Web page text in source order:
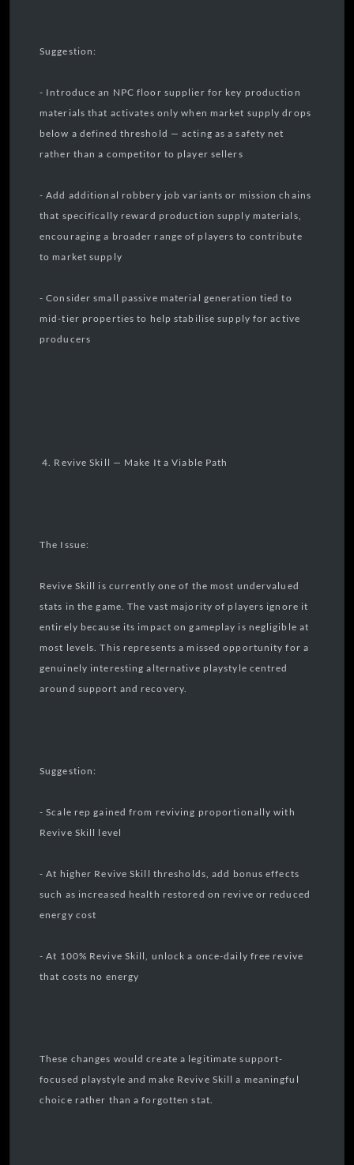
Suggestion:
- Introduce an NPC floor supplier for key production
materials that activates only when market supply drops
below a defined threshold — acting as a safety net
rather than a competitor to player sellers
- Add additional robbery job variants or mission chains
that specifically reward production supply materials,
encouraging a broader range of players to contribute
to market supply
- Consider small passive material generation tied to
mid-tier properties to help stabilise supply for active
producers
4. Revive Skill — Make It a Viable Path
The Issue:
Revive Skill is currently one of the most undervalued
stats in the game. The vast majority of players ignore it
entirely because its impact on gameplay is negligible at
most levels. This represents a missed opportunity for a
genuinely interesting alternative playstyle centred
around support and recovery.
Suggestion:
- Scale rep gained from reviving proportionally with
Revive Skill level
- At higher Revive Skill thresholds, add bonus effects
such as increased health restored on revive or reduced
energy cost
- At 100% Revive Skill, unlock a once-daily free revive
that costs no energy
These changes would create a legitimate support-
focused playstyle and make Revive Skill a meaningful
choice rather than a forgotten stat.